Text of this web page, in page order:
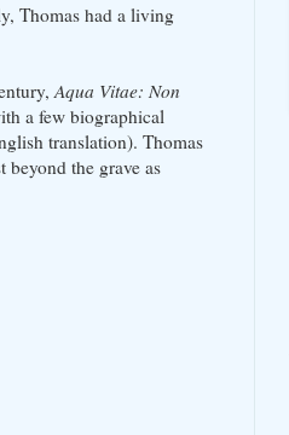
Thomas had a living
Aqua Vitae: Non
a few biographical
translation). Thomas
the grave as